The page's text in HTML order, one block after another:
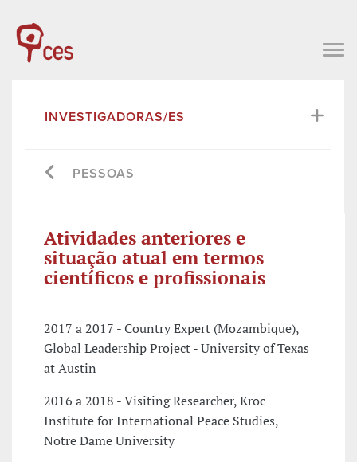
INVESTIGADORAS/ES
PESSOAS
Atividades anteriores e
situação atual em termos
científicos e profissionais
2017 a 2017 - Country Expert (Mozambique),
Global Leadership Project - University of Texas
at Austin
2016 a 2018 - Visiting Researcher, Kroc
Institute for International Peace Studies,
Notre Dame University